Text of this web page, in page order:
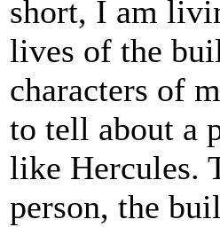
short, I am
lives of the
characters of
to tell about a
like Hercules.
person, the